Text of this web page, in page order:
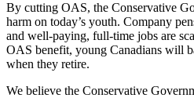
By cutting OAS, the Conservative
harm on today’s youth. Company
and well-paying, full-time jobs are
OAS benefit, young Canadians will
when they retire.
We believe the Conservative